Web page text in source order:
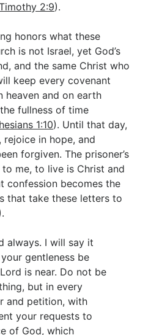
2:9).
honors what these
is not Israel, yet God’s
and the same Christ who
keep every covenant
heaven and on earth
fullness of time
1:10). Until that day,
in hope, and
forgiven. The prisoner’s
me, to live is Christ and
confession becomes the
that take these letters to
always. I will say it
gentleness be
is near. Do not be
but in every
and petition, with
your requests to
of God, which